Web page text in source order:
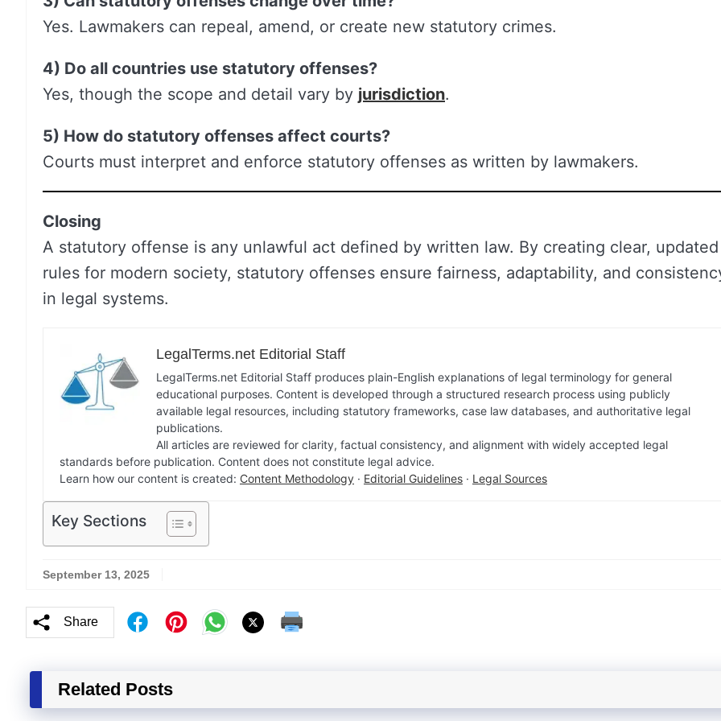
Yes. Lawmakers can repeal, amend, or create new statutory crimes.
4) Do all countries use statutory offenses?
Yes, though the scope and detail vary by jurisdiction.
5) How do statutory offenses affect courts?
Courts must interpret and enforce statutory offenses as written by lawmakers.
Closing
A statutory offense is any unlawful act defined by written law. By creating clear, updated
rules for modern society, statutory offenses ensure fairness, adaptability, and
in legal systems.
LegalTerms.net Editorial Staff
LegalTerms.net Editorial Staff produces plain-English explanations of legal terminology for general
educational purposes. Content is developed through a structured research process using publicly
available legal resources, including statutory frameworks, case law databases, and authoritative legal
publications.
All articles are reviewed for clarity, factual consistency, and alignment with widely accepted legal
standards before publication. Content does not constitute legal advice.
Learn how our content is created: Content Methodology · Editorial Guidelines · Legal Sources
Key Sections
September 13, 2025
Share
Related Posts